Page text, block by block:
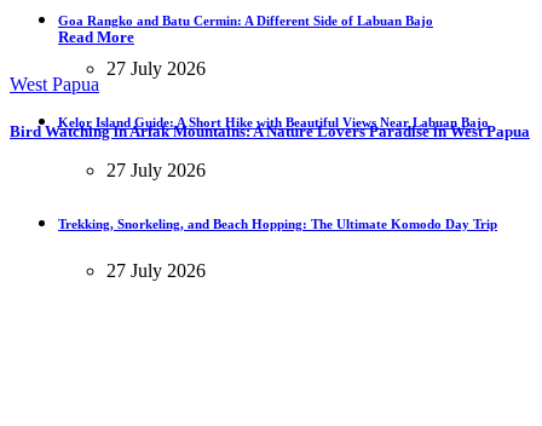
Read More
West Papua
Bird Watching in Arfak Mountains: A Nature Lovers Paradise in West Papua
Goa Rangko and Batu Cermin: A Different Side of Labuan Bajo
27 July 2026
Kelor Island Guide: A Short Hike with Beautiful Views Near Labuan Bajo
27 July 2026
Trekking, Snorkeling, and Beach Hopping: The Ultimate Komodo Day Trip
27 July 2026